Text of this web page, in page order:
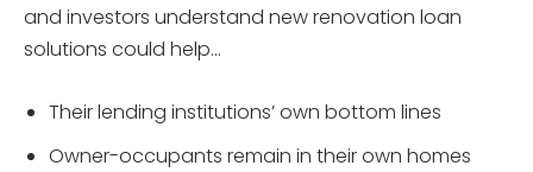
and investors understand new renovation loan
solutions could help…
Their lending institutions’ own bottom lines
Owner-occupants remain in their own homes